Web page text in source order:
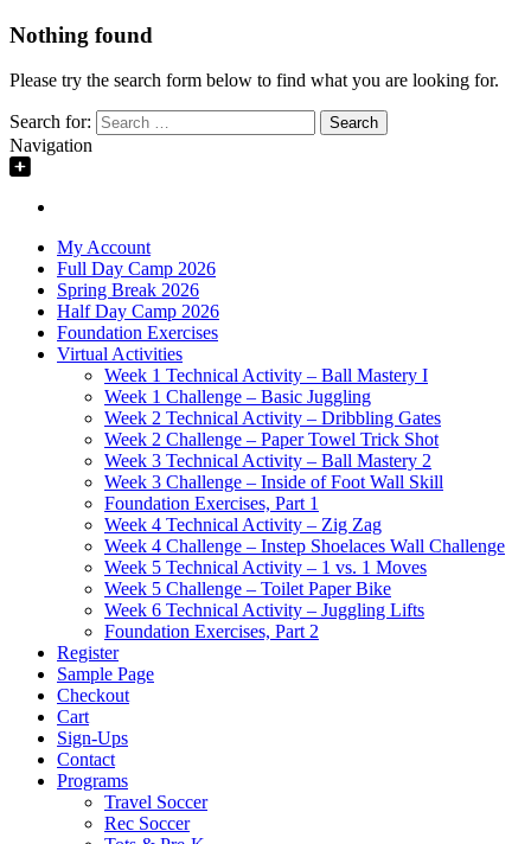
Nothing found
Please try the search form below to find what you are looking for.
Search for:
Navigation
My Account
Full Day Camp 2026
Spring Break 2026
Half Day Camp 2026
Foundation Exercises
Virtual Activities
Week 1 Technical Activity – Ball Mastery I
Week 1 Challenge – Basic Juggling
Week 2 Technical Activity – Dribbling Gates
Week 2 Challenge – Paper Towel Trick Shot
Week 3 Technical Activity – Ball Mastery 2
Week 3 Challenge – Inside of Foot Wall Skill
Foundation Exercises, Part 1
Week 4 Technical Activity – Zig Zag
Week 4 Challenge – Instep Shoelaces Wall Challenge
Week 5 Technical Activity – 1 vs. 1 Moves
Week 5 Challenge – Toilet Paper Bike
Week 6 Technical Activity – Juggling Lifts
Foundation Exercises, Part 2
Register
Sample Page
Checkout
Cart
Sign-Ups
Contact
Programs
Travel Soccer
Rec Soccer